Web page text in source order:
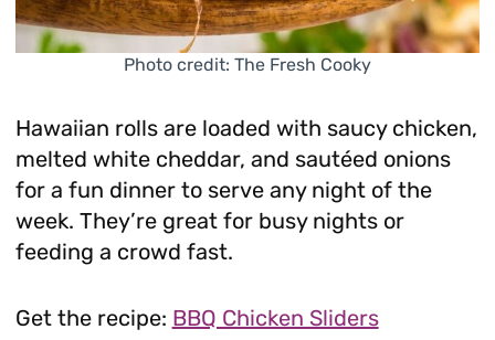
Photo credit: The Fresh Cooky
Hawaiian rolls are loaded with saucy chicken,
melted white cheddar, and sautéed onions
for a fun dinner to serve any night of the
week. They’re great for busy nights or
feeding a crowd fast.
Get the recipe: BBQ Chicken Sliders